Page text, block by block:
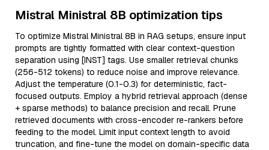
Mistral Ministral 8B optimization tips
To optimize Mistral Ministral 8B in RAG setups, ensure input
prompts are tightly formatted with clear context-question
separation using [INST] tags. Use smaller retrieval chunks
(256-512 tokens) to reduce noise and improve relevance.
Adjust the temperature (0.1-0.3) for deterministic, fact-
focused outputs. Employ a hybrid retrieval approach (dense
+ sparse methods) to balance precision and recall. Prune
retrieved documents with cross-encoder re-rankers before
feeding to the model. Limit input context length to avoid
truncation, and fine-tune the model on domain-specific data